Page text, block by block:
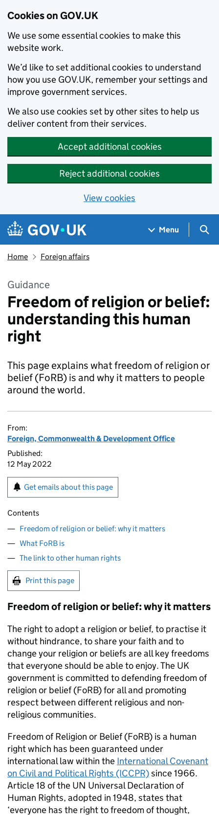
Cookies on GOV.UK
We use some essential cookies to make this
website work.
We’d like to set additional cookies to understand
how you use GOV.UK, remember your settings and
improve government services.
We also use cookies set by other sites to help us
deliver content from their services.
Accept additional cookies
Reject additional cookies
View cookies
Skip to main content
Navigation menu
Menu
Home Foreign affairs
Guidance
Freedom of religion or belief:
understanding this human
right
This page explains what freedom of religion or
belief (FoRB) is and why it matters to people
around the world.
From:
Foreign, Commonwealth & Development Office
Published:
12 May 2022
Get emails about this page
Contents
Freedom of religion or belief: why it matters
What FoRB is
The link to other human rights
Print this page
Freedom of religion or belief: why it matters
The right to adopt a religion or belief, to practise it
without hindrance, to share your faith and to
change your religion or beliefs are all key freedoms
that everyone should be able to enjoy. The UK
government is committed to defending freedom of
religion or belief (FoRB) for all and promoting
respect between different religious and non-
religious communities.
Freedom of Religion or Belief (FoRB) is a human
right which has been guaranteed under
international law within the International Covenant
on Civil and Political Rights (ICCPR)since 1966.
Article 18 of the UN Universal Declaration of
Human Rights, adopted in 1948, states that
‘everyone has the right to freedom of thought,